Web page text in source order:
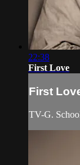
22:38
First Love
First
TV-G.